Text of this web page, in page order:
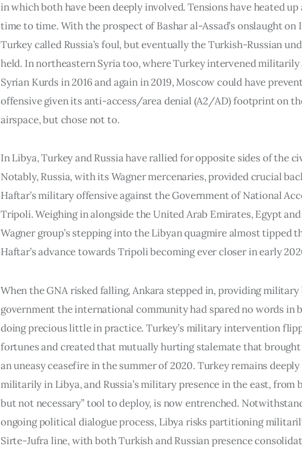
in which both have been deeply involved. Tensions have heated
time to time. With the prospect of Bashar al-Assad’s onslaught on
Turkey called Russia’s foul, but eventually the Turkish-Russian
held. In northeastern Syria too, where Turkey intervened militarily
Syrian Kurds in 2016 and again in 2019, Moscow could have
offensive given its anti-access/area denial (A2/AD) footprint on
airspace, but chose not to.
In Libya, Turkey and Russia have rallied for opposite sides of the
Notably, Russia, with its Wagner mercenaries, provided crucial
Haftar’s military offensive against the Government of National
Tripoli. Weighing in alongside the United Arab Emirates, Egypt
Wagner group’s stepping into the Libyan quagmire almost tipped
Haftar’s advance towards Tripoli becoming ever closer in early
When the GNA risked falling, Ankara stepped in, providing military
government the international community had spared no words in
doing precious little in practice. Turkey’s military intervention
fortunes and created that mutually hurting stalemate that
an uneasy ceasefire in the summer of 2020. Turkey remains
militarily in Libya, and Russia’s military presence in the east, from
but not necessary” tool to deploy, is now entrenched.
ongoing political dialogue process, Libya risks partitioning
Sirte-Jufra line, with both Turkish and Russian presence